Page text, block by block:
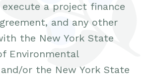
a project finance
and any other
the New York State
Environmental
or the New York State